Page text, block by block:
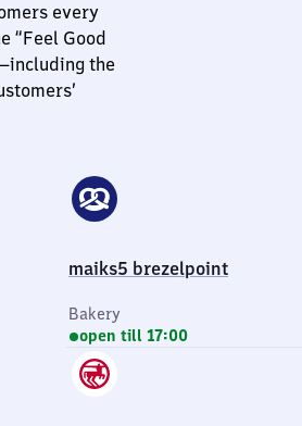
every
“Feel Good
the
maiks5 brezelpoint
Bakery
open till 17:00